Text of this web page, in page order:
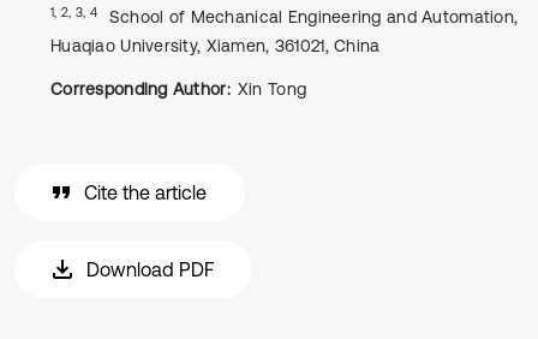
1, 2, 3, 4
School of Mechanical Engineering and Automation,
Huaqiao University, Xiamen, 361021, China
Corresponding Author: Xin Tong
Cite the article
Download PDF